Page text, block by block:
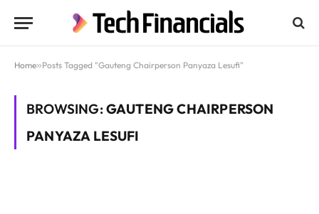
Home»Posts Tagged "Gauteng Chairperson Panyaza Lesufi"
BROWSING:GAUTENG CHAIRPERSON
PANYAZA LESUFI